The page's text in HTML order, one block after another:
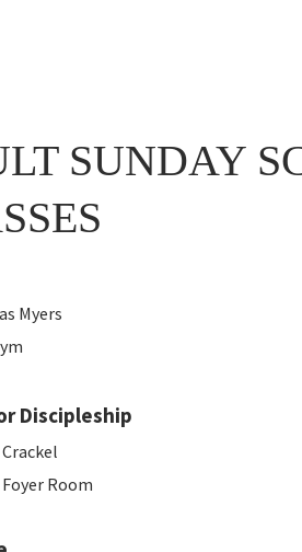
SUNDAY
Myers
Discipleship
Room